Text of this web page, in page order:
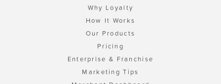
Why Loyalty
How It Works
Our Products
Pricing
Enterprise & Franchise
Marketing Tips